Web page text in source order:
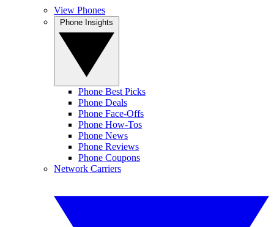
View Phones
Phone Best Picks
Phone Deals
Phone Face-Offs
Phone How-Tos
Phone News
Phone Reviews
Phone Coupons
Network Carriers